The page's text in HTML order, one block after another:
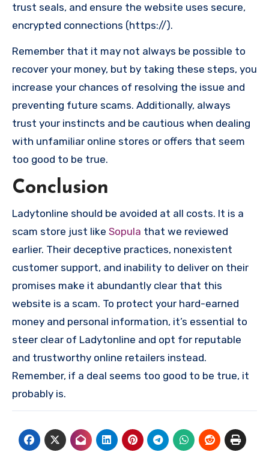
trust seals, and ensure the website uses secure,
encrypted connections (https://).
Remember that it may not always be possible to
recover your money, but by taking these steps, you
increase your chances of resolving the issue and
preventing future scams. Additionally, always
trust your instincts and be cautious when dealing
with unfamiliar online stores or offers that seem
too good to be true.
Conclusion
Ladytonline should be avoided at all costs. It is a
scam store just like Sopula that we reviewed
earlier. Their deceptive practices, nonexistent
customer support, and inability to deliver on their
promises make it abundantly clear that this
website is a scam. To protect your hard-earned
money and personal information, it’s essential to
steer clear of Ladytonline and opt for reputable
and trustworthy online retailers instead.
Remember, if a deal seems too good to be true, it
probably is.